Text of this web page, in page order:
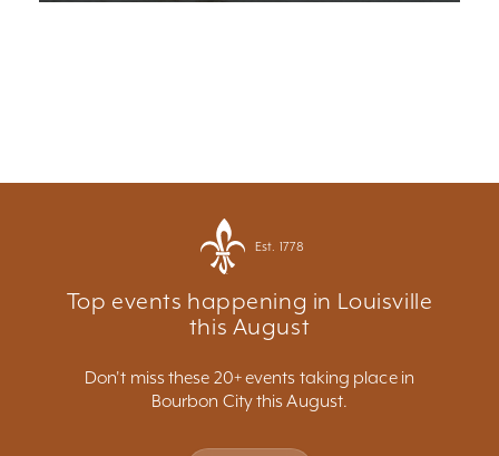
Est. 1778
Top events happening in Louisville
this August
Don't miss these 20+ events taking place in
Bourbon City this August.